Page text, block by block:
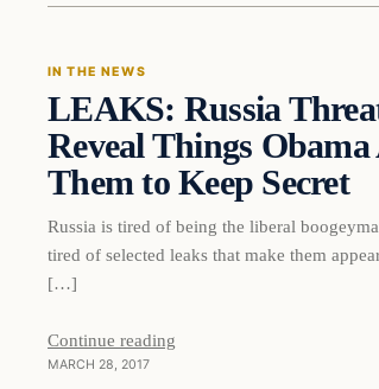
DAILY HEADLINES
IN THE NEWS
LEAKS: Russia
Reveal Things Obama
Them to Keep Secret
Russia is tired of being the liberal
tired of selected leaks that make them
[…]
Continue reading
MARCH 28, 2017